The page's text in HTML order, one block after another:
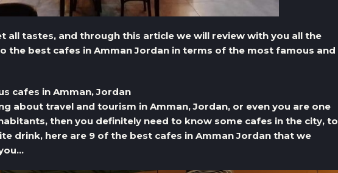
all tastes, and through this article we will review with you all the
the best cafes in Amman Jordan in terms of the most famous and
cafes in Amman, Jordan
about travel and tourism in Amman, Jordan, or even you are one
then you definitely need to know some cafes in the city, to
drink, here are 9 of the best cafes in Amman Jordan that we